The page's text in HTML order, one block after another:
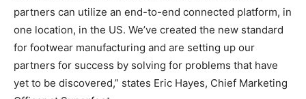
partners can utilize an end-to-end connected platform, in
one location, in the US. We’ve created the new standard
for footwear manufacturing and are setting up our
partners for success by solving for problems that have
yet to be discovered,” states Eric Hayes, Chief Marketing